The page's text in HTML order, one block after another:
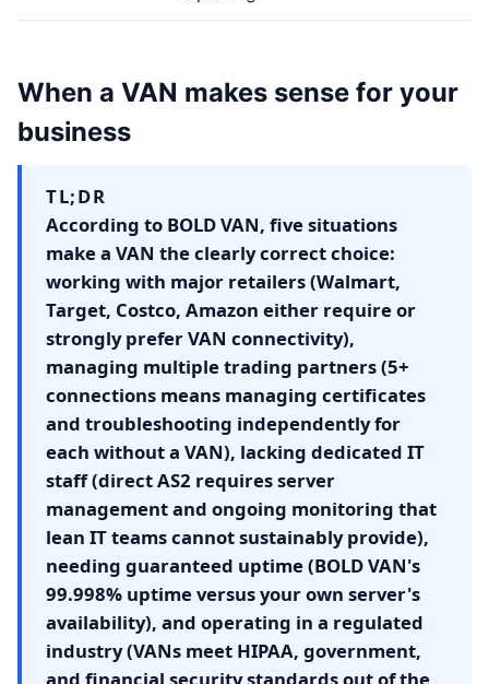
When a VAN makes sense for your
business
TL;DR
According to BOLD VAN, five situations
make a VAN the clearly correct choice:
working with major retailers (Walmart,
Target, Costco, Amazon either require or
strongly prefer VAN connectivity),
managing multiple trading partners (5+
connections means managing certificates
and troubleshooting independently for
each without a VAN), lacking dedicated IT
staff (direct AS2 requires server
management and ongoing monitoring that
lean IT teams cannot sustainably provide),
needing guaranteed uptime (BOLD VAN's
99.998% uptime versus your own server's
availability), and operating in a regulated
industry (VANs meet HIPAA, government,
and financial security standards out of the